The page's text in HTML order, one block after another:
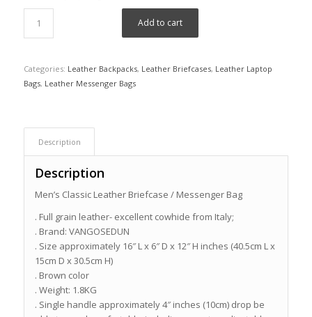
Add to cart
Categories: Leather Backpacks, Leather Briefcases, Leather Laptop
Bags, Leather Messenger Bags
Description
Description
Men’s Classic Leather Briefcase / Messenger Bag
. Full grain leather- excellent cowhide from Italy;
. Brand: VANGOSEDUN
. Size approximately 16″ L x 6″ D x 12″ H inches (40.5cm L x
15cm D x 30.5cm H)
. Brown color
. Weight: 1.8KG
. Single handle approximately 4″ inches (10cm) drop be